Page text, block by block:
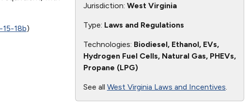
15-18b)
Jurisdiction: West Virginia
Type: Laws and Regulations
Technologies: Biodiesel, Ethanol, EVs,
Hydrogen Fuel Cells, Natural Gas, PHEVs,
Propane (LPG)
See all West Virginia Laws and Incentives